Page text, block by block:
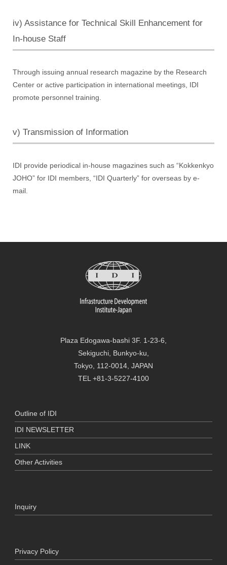
iv) Assistance for Technical Skill Enhancement for
In-house Staff
Through issuing annual research magazine by the Research
Center or active participation in international meetings, IDI
promote personnel training.
v) Transmission of Information
IDI provide periodical in-house magazines such as “Kokkenkyo
JOHO” for IDI members, “IDI Quarterly” for overseas by e-
mail.
Plaza Edogawa-bashi 3F. 1-23-6,
Sekiguchi, Bunkyo-ku,
Tokyo, 112-0014, JAPAN
TEL +81-3-5227-4100
Outline of IDI
IDI NEWSLETTER
LINK
Other Activities
Inquiry
Privacy Policy